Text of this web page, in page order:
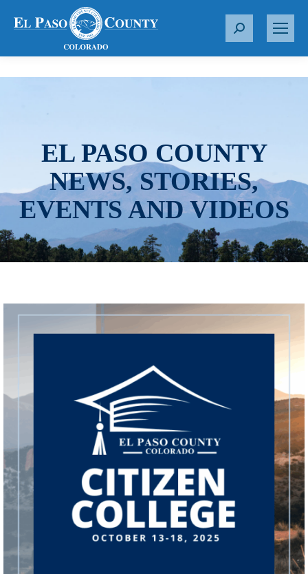
S
r
EL PASO COUNTY
NEWS, STORIES,
EVENTS AND VIDEOS